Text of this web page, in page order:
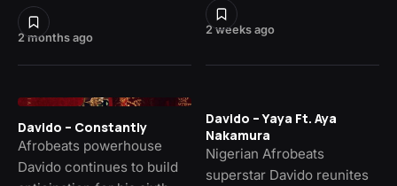
2 months ago
2 weeks ago
Davido – Constantly
Afrobeats powerhouse
Davido continues to build
Davido – Yaya Ft. Aya
Nakamura
Nigerian Afrobeats
superstar Davido reunites